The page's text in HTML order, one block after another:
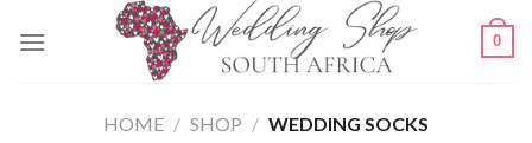
0
HOME / SHOP / WEDDING SOCKS